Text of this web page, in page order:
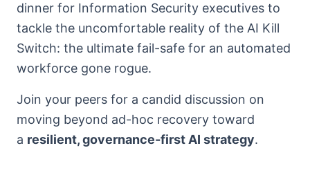
dinner for Information Security executives to
tackle the uncomfortable reality of the AI Kill
Switch: the ultimate fail-safe for an automated
workforce gone rogue.
Join your peers for a candid discussion on
moving beyond ad-hoc recovery toward
a resilient, governance-first AI strategy.